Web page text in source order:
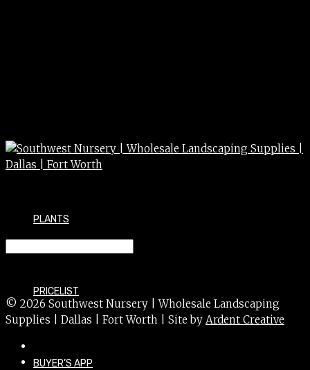
PLANTS
PRICELIST
BUYER’S APP
© 2026 Southwest Nursery | Wholesale Landscaping
Supplies | Dallas | Fort Worth | Site by Ardent Creative